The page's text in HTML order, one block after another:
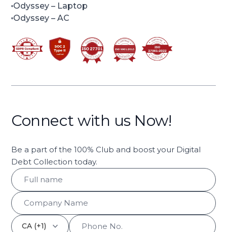
Odyssey – Laptop
Odyssey – AC
Connect with us Now!
Be a part of the 100% Club and boost your Digital
Debt Collection today.
CA (+1) keyboard_arrow_down